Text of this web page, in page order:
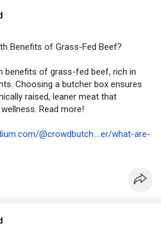
Benefits of Grass-Fed Beef?
benefits of grass-fed beef, rich in
Choosing a butcher box ensures
raised, leaner meat that
Read more!
@crowdbutch....er/what-are-